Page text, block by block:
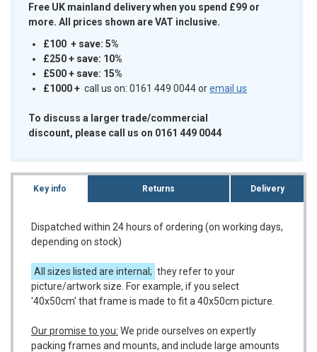
Free UK mainland delivery when you spend £99 or
more. All prices shown are VAT inclusive.
£100 + save: 5%
£250 + save: 10%
£500 + save: 15%
£1000+ call us on: 0161 449 0044 oremail us
To discuss a larger trade/commercial
discount, please call us on 0161 449 0044
Key info Returns Delivery
Dispatched within 24 hours of ordering (on working days,
depending on stock)
All sizes listed are internal; they refer to your
picture/artwork size. For example, if you select
'40x50cm' that frame is made to fit a 40x50cm picture.
Our promise to you: We pride ourselves on expertly
packing frames and mounts, and include large amounts